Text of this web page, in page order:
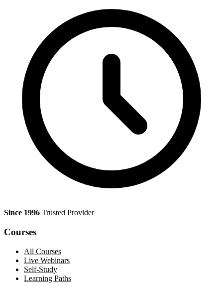
Since 1996 Trusted Provider
Courses
All Courses
Live Webinars
Self-Study
Learning Paths